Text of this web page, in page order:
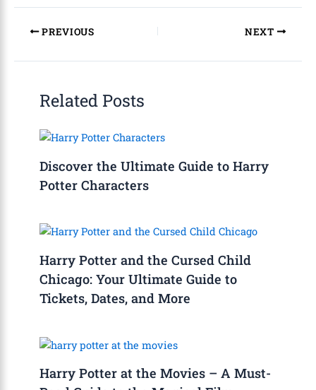
PREVIOUS NEXT
Related Posts
Discover the Ultimate Guide to Harry
Potter Characters
Harry Potter and the Cursed Child
Chicago: Your Ultimate Guide to
Tickets, Dates, and More
Harry Potter at the Movies – A Must-